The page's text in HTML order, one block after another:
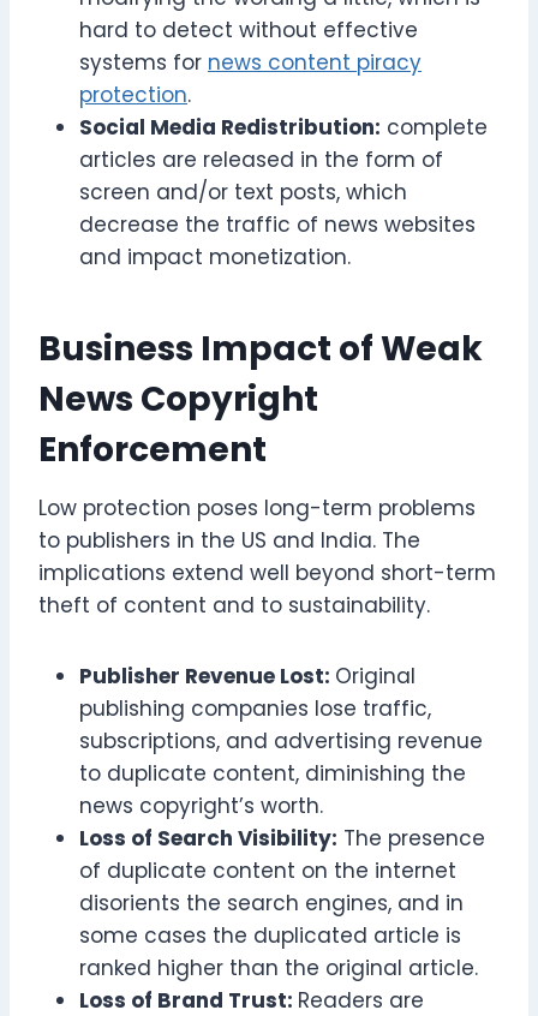
hard to detect without effective
systems for news content piracy
protection.
Social Media Redistribution: complete
articles are released in the form of
screen and/or text posts, which
decrease the traffic of news websites
and impact monetization.
Business Impact of Weak
News Copyright
Enforcement
Low protection poses long-term problems
to publishers in the US and India. The
implications extend well beyond short-term
theft of content and to sustainability.
Publisher Revenue Lost: Original
publishing companies lose traffic,
subscriptions, and advertising revenue
to duplicate content, diminishing the
news copyright’s worth.
Loss of Search Visibility: The presence
of duplicate content on the internet
disorients the search engines, and in
some cases the duplicated article is
ranked higher than the original article.
Loss of Brand Trust: Readers are